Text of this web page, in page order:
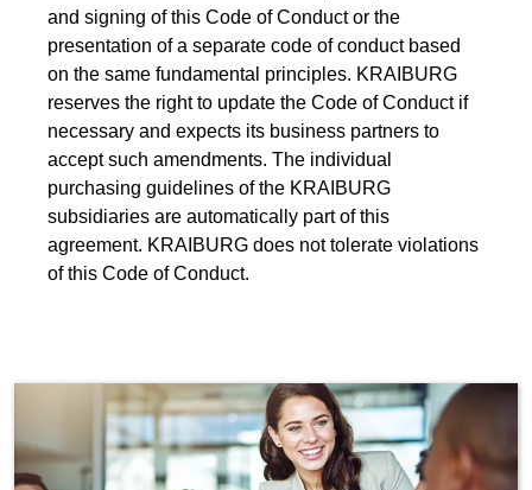
Careers
Company
Accredited Laboratory services
and signing of this Code of Conduct or the
presentation of a separate code of conduct based
on the same fundamental principles. KRAIBURG
reserves the right to update the Code of Conduct if
necessary and expects its business partners to
accept such amendments. The individual
purchasing guidelines of the KRAIBURG
subsidiaries are automatically part of this
agreement. KRAIBURG does not tolerate violations
of this Code of Conduct.